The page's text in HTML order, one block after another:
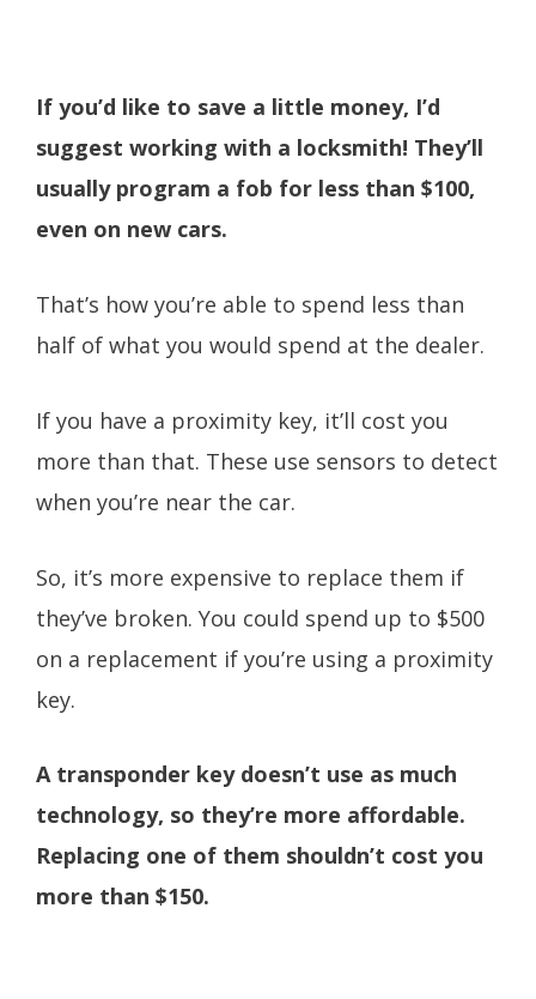
If you’d like to save a little money, I’d
suggest working with a locksmith! They’ll
usually program a fob for less than $100,
even on new cars.
That’s how you’re able to spend less than
half of what you would spend at the dealer.
If you have a proximity key, it’ll cost you
more than that. These use sensors to detect
when you’re near the car.
So, it’s more expensive to replace them if
they’ve broken. You could spend up to $500
on a replacement if you’re using a proximity
key.
A transponder key doesn’t use as much
technology, so they’re more affordable.
Replacing one of them shouldn’t cost you
more than $150.